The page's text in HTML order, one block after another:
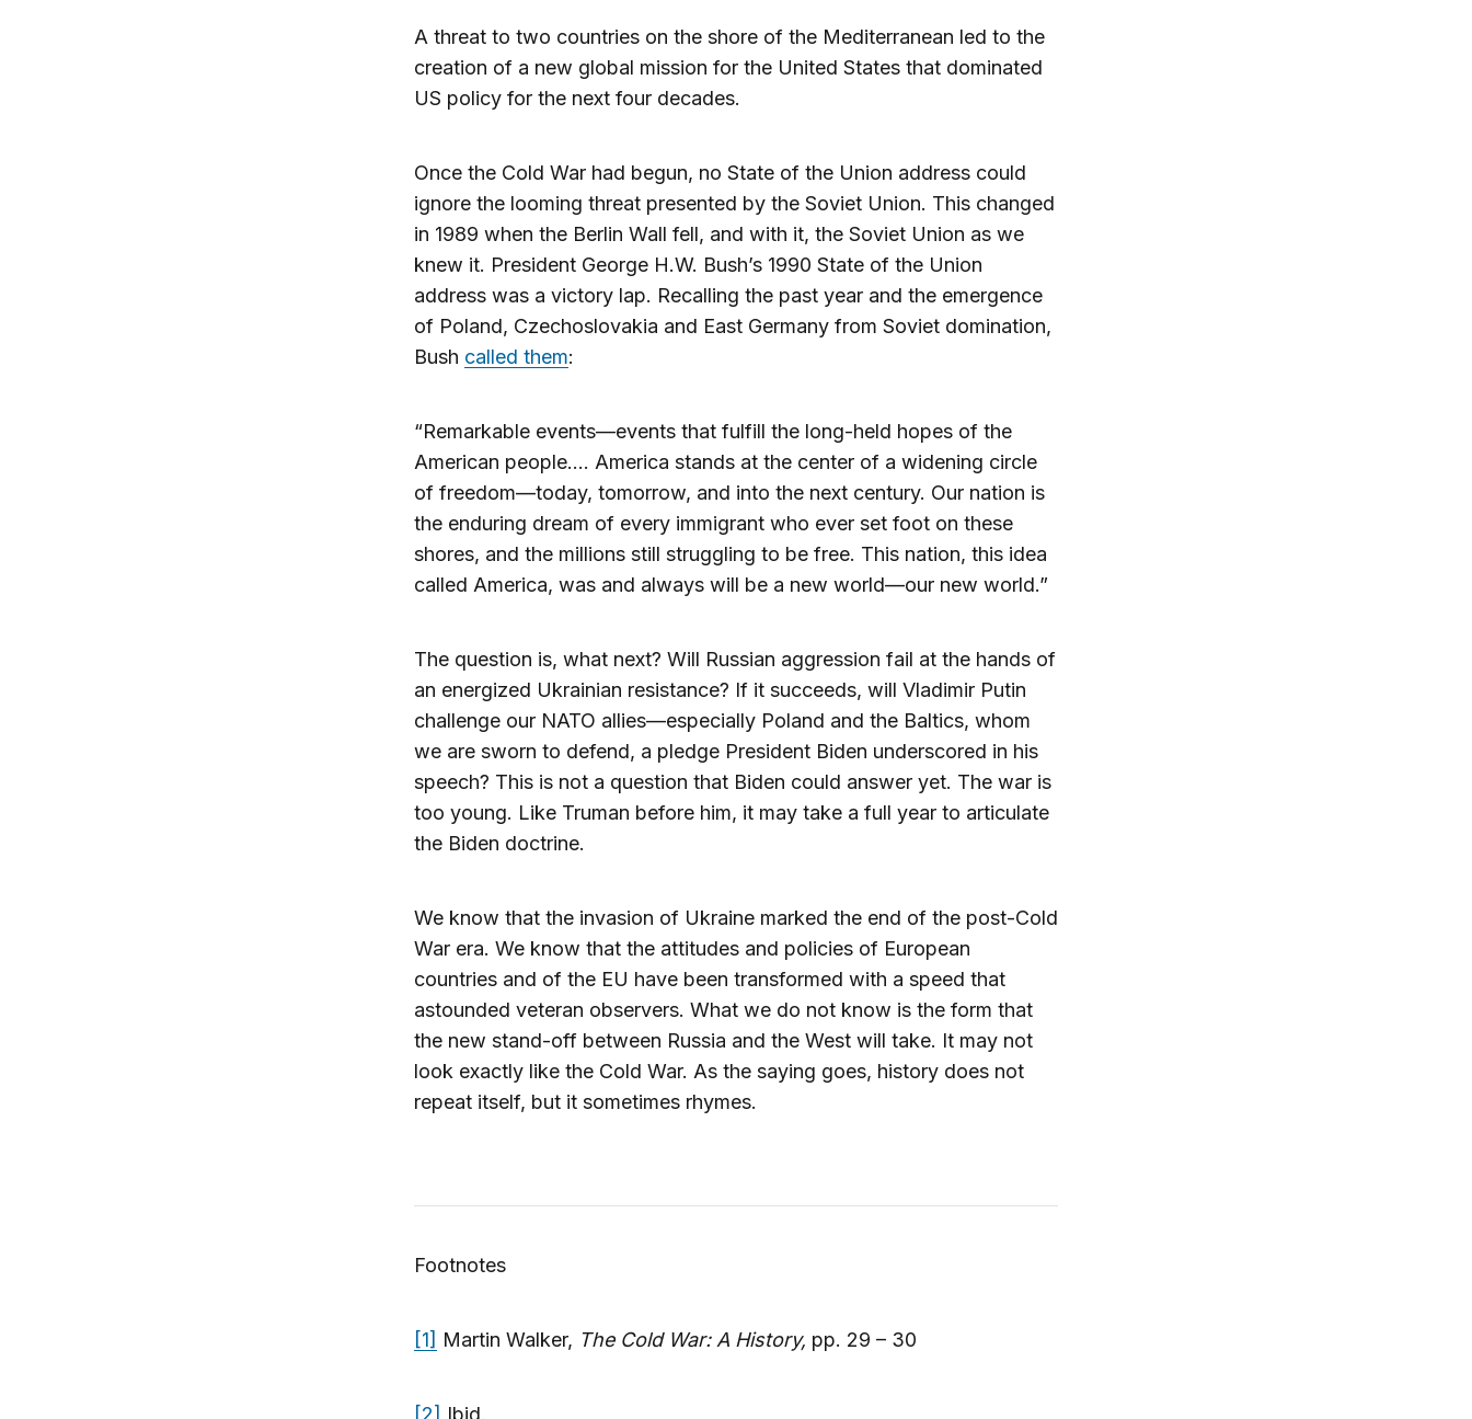
A threat to two countries on the shore of the Mediterranean led to the
creation of a new global mission for the United States that dominated
US policy for the next four decades.
Once the Cold War had begun, no State of the Union address could
ignore the looming threat presented by the Soviet Union. This changed
in 1989 when the Berlin Wall fell, and with it, the Soviet Union as we
knew it. President George H.W. Bush’s 1990 State of the Union
address was a victory lap. Recalling the past year and the emergence
of Poland, Czechoslovakia and East Germany from Soviet domination,
Bush called them:
“Remarkable events—events that fulfill the long-held hopes of the
American people.… America stands at the center of a widening circle
of freedom—today, tomorrow, and into the next century. Our nation is
the enduring dream of every immigrant who ever set foot on these
shores, and the millions still struggling to be free. This nation, this idea
called America, was and always will be a new world—our new world.”
The question is, what next? Will Russian aggression fail at the hands of
an energized Ukrainian resistance? If it succeeds, will Vladimir Putin
challenge our NATO allies—especially Poland and the Baltics, whom
we are sworn to defend, a pledge President Biden underscored in his
speech? This is not a question that Biden could answer yet. The war is
too young. Like Truman before him, it may take a full year to articulate
the Biden doctrine.
We know that the invasion of Ukraine marked the end of the post-Cold
War era. We know that the attitudes and policies of European
countries and of the EU have been transformed with a speed that
astounded veteran observers. What we do not know is the form that
the new stand-off between Russia and the West will take. It may not
look exactly like the Cold War. As the saying goes, history does not
repeat itself, but it sometimes rhymes.
Footnotes
[1] Martin Walker, The Cold War: A History, pp. 29 – 30
[2] Ibid.